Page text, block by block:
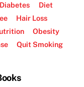
Diabetes
Diet
Hair Loss
Obesity
Quit Smoking